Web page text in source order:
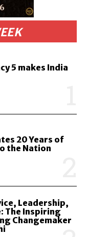
5 makes India
20 Years of
the Nation
Leadership,
The Inspiring
Changemaker